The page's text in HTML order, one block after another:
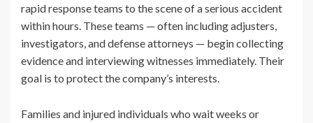
rapid response teams to the scene of a serious accident
within hours. These teams — often including adjusters,
investigators, and defense attorneys — begin collecting
evidence and interviewing witnesses immediately. Their
goal is to protect the company’s interests.
Families and injured individuals who wait weeks or